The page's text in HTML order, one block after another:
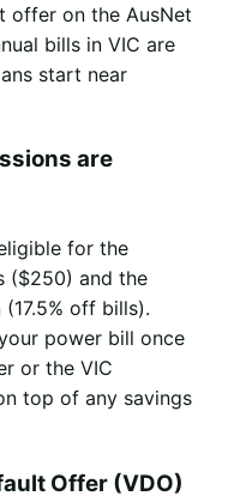
offer on the AusNet
bills in VIC are
start near
are
for the
($250) and the
off bills).
power bill once
or the VIC
top of any savings
Offer (VDO)